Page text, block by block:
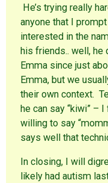
He’s trying really
anyone that I
interested in the
his friends.. well, he
Emma since just
Emma, but we
their own context.
he can say “kiwi” –
willing to say
says well that
In closing, I will
likely had autism